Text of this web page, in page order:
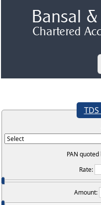
PAN
Rate:
Amount: